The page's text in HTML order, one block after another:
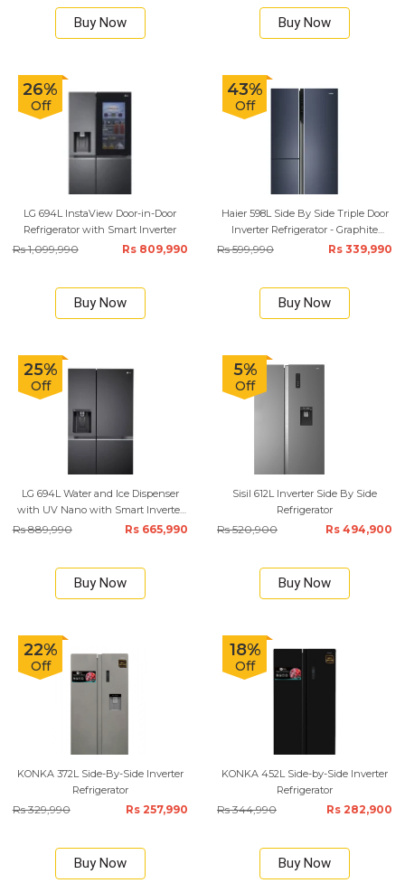
Buy Now Buy Now
26%
Off
LG 694L InstaView Door-in-Door
Refrigerator with Smart Inverter
Rs 1,099,990 Rs 809,990
Buy Now
43%
Off
Haier 598L Side By Side Triple Door
Inverter Refrigerator - Graphite
Rs 599,990 Rs 339,990
Buy Now
25%
Off
LG 694L Water and Ice Dispenser
with UV Nano with Smart Inverter
Compressor Refrigerator
Rs 889,990 Rs 665,990
Buy Now
5%
Off
Sisil 612L Inverter Side By Side
Refrigerator
Rs 520,900 Rs 494,900
Buy Now
22%
Off
KONKA 372L Side-By-Side Inverter
Refrigerator
Rs 329,990 Rs 257,990
Buy Now
18%
Off
KONKA 452L Side-by-Side Inverter
Refrigerator
Rs 344,990 Rs 282,900
Buy Now